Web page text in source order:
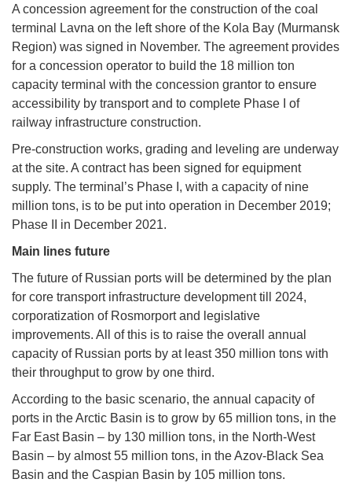
A concession agreement for the construction of the coal
terminal Lavna on the left shore of the Kola Bay (Murmansk
Region) was signed in November. The agreement provides
for a concession operator to build the 18 million ton
capacity terminal with the concession grantor to ensure
accessibility by transport and to complete Phase I of
railway infrastructure construction.
Pre-construction works, grading and leveling are underway
at the site. A contract has been signed for equipment
supply. The terminal’s Phase I, with a capacity of nine
million tons, is to be put into operation in December 2019;
Phase II in December 2021.
Main lines future
The future of Russian ports will be determined by the plan
for core transport infrastructure development till 2024,
corporatization of Rosmorport and legislative
improvements. All of this is to raise the overall annual
capacity of Russian ports by at least 350 million tons with
their throughput to grow by one third.
According to the basic scenario, the annual capacity of
ports in the Arctic Basin is to grow by 65 million tons, in the
Far East Basin – by 130 million tons, in the North-West
Basin – by almost 55 million tons, in the Azov-Black Sea
Basin and the Caspian Basin by 105 million tons.